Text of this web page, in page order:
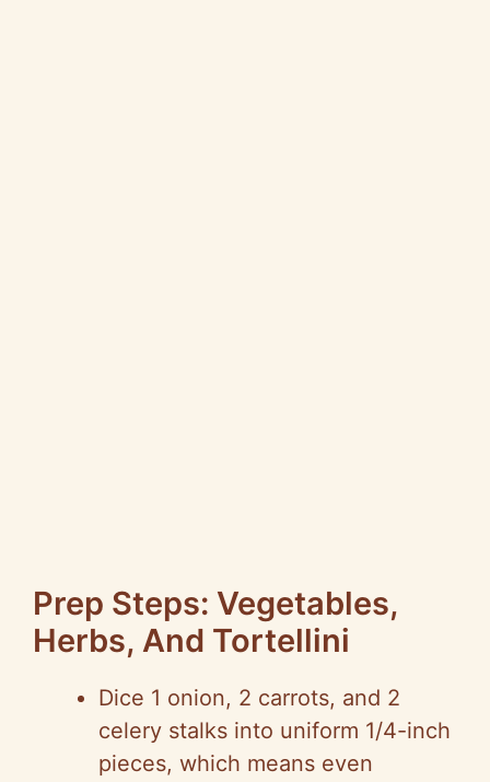
Prep Steps: Vegetables,
Herbs, And Tortellini
Dice 1 onion, 2 carrots, and 2
celery stalks into uniform 1/4-inch
pieces, which means even